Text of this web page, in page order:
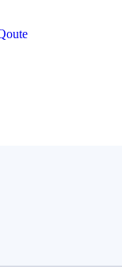
oute